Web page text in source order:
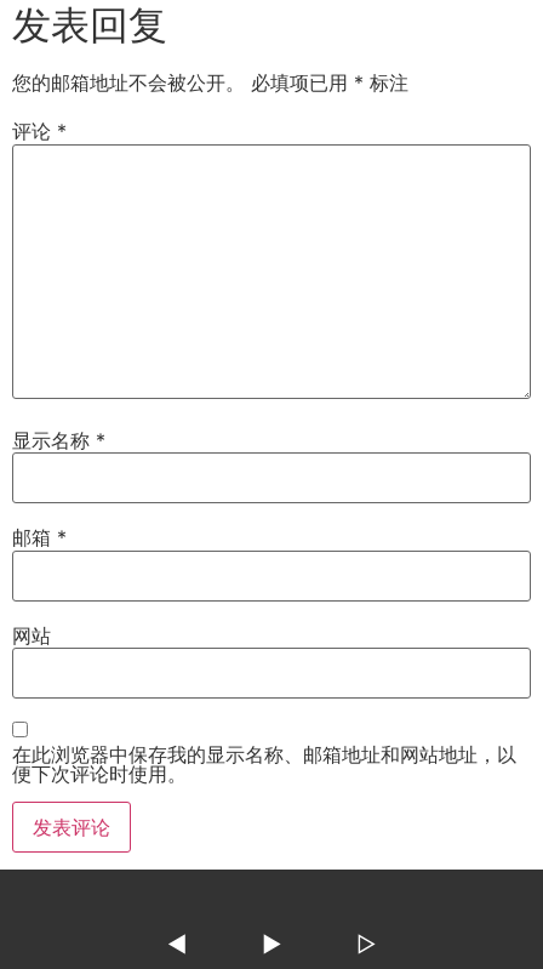
发表回复
您的邮箱地址不会被公开。 必填项已用 * 标注
评论 *
显示名称 *
邮箱 *
网站
在此浏览器中保存我的显示名称、邮箱地址和网站地址，以
便下次评论时使用。
◀ ▶ ▷